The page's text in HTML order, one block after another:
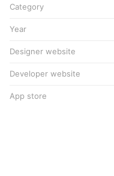
Category
Year
Designer website
Developer website
App store